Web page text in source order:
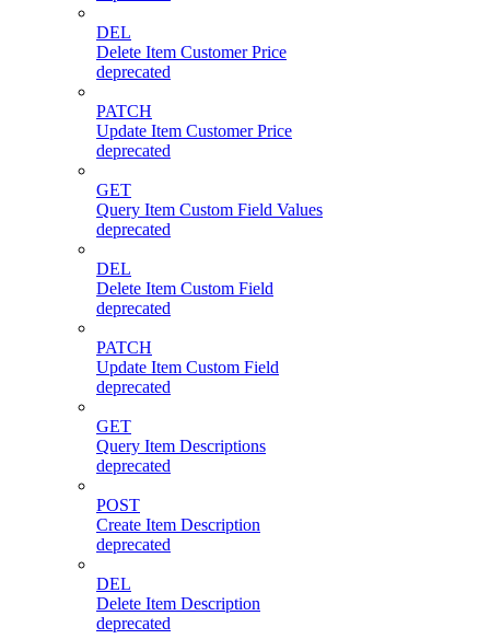
DEL
Delete Item Customer Price
deprecated
PATCH
Update Item Customer Price
deprecated
GET
Query Item Custom Field Values
deprecated
DEL
Delete Item Custom Field
deprecated
PATCH
Update Item Custom Field
deprecated
GET
Query Item Descriptions
deprecated
POST
Create Item Description
deprecated
DEL
Delete Item Description
deprecated